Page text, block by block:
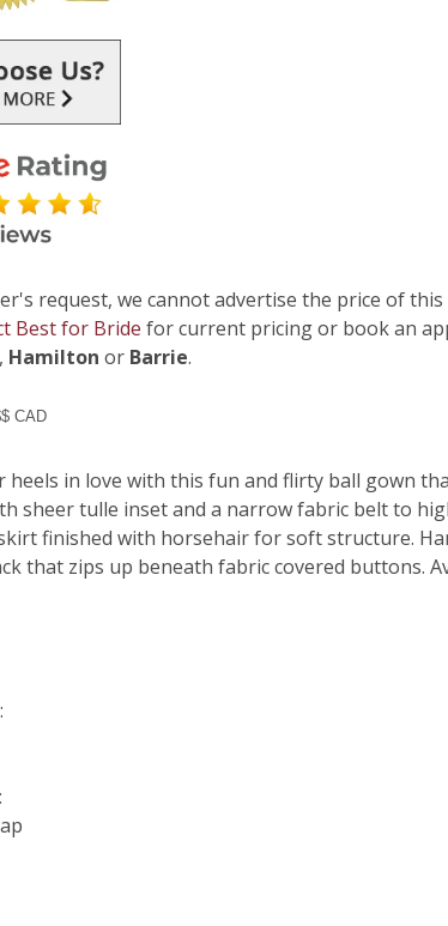
request, we cannot advertise the price of this
Best for Bride for current pricing or book an
, Hamilton or Barrie.
CAD
heels in love with this fun and flirty ball gown
sheer tulle inset and a narrow fabric belt to
finished with horsehair for soft structure.
that zips up beneath fabric covered buttons.